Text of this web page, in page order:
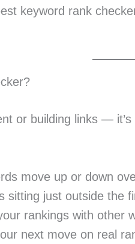
keyword rank
or building links —
move up or down
sitting just outside the
rankings with other
next move on real